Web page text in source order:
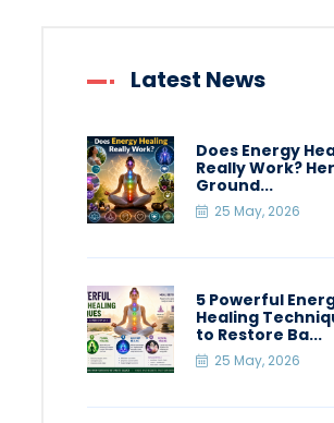
Latest News
Does Energy
Really Work?
Ground...
25 May, 2026
5 Powerful
Healing
to Restore Ba...
25 May, 2026